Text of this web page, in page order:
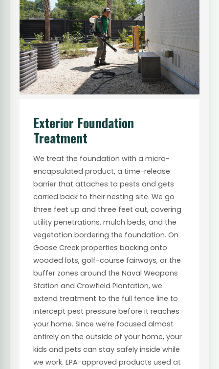
Exterior Foundation
Treatment
We treat the foundation with a micro-
encapsulated product, a time-release
barrier that attaches to pests and gets
carried back to their nesting site. We go
three feet up and three feet out, covering
utility penetrations, mulch beds, and the
vegetation bordering the foundation. On
Goose Creek properties backing onto
wooded lots, golf-course fairways, or the
buffer zones around the Naval Weapons
Station and Crowfield Plantation, we
extend treatment to the full fence line to
intercept pest pressure before it reaches
your home. Since we’re focused almost
entirely on the outside of your home, your
kids and pets can stay safely inside while
we work. EPA-approved products used at